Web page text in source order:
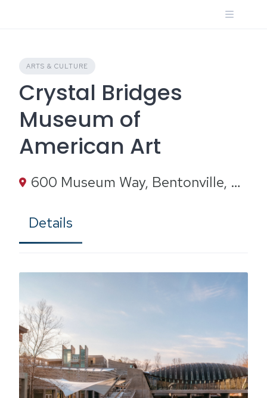
ARTS & CULTURE
Crystal Bridges
Museum of
American Art
600 Museum Way, Bentonville, AR 72712
Details